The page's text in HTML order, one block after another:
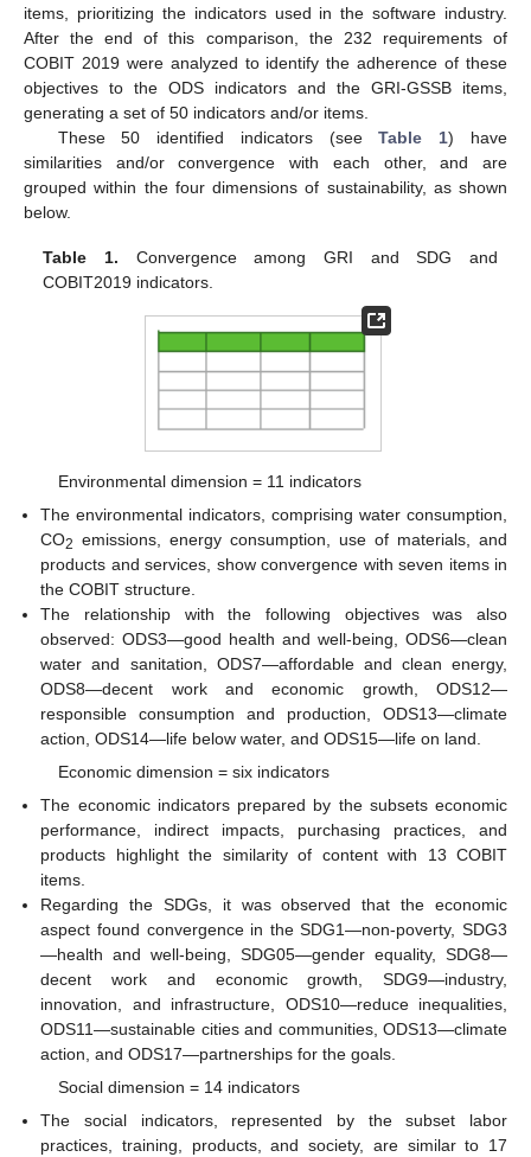
items, prioritizing the indicators used in the software industry.
After the end of this comparison, the 232 requirements of
COBIT 2019 were analyzed to identify the adherence of these
objectives to the ODS indicators and the GRI-GSSB items,
generating a set of 50 indicators and/or items.
These 50 identified indicators (seeTable 1) have
similarities and/or convergence with each other, and are
grouped within the four dimensions of sustainability, as shown
below.
Table 1. Convergence among GRI and SDG and
COBIT2019 indicators.
Environmental dimension = 11 indicators
The environmental indicators, comprising water consumption,
CO2 emissions, energy consumption, use of materials, and
products and services, show convergence with seven items in
the COBIT structure.
The relationship with the following objectives was also
observed: ODS3—good health and well-being, ODS6—clean
water and sanitation, ODS7—affordable and clean energy,
ODS8—decent work and economic growth, ODS12—
responsible consumption and production, ODS13—climate
action, ODS14—life below water, and ODS15—life on land.
Economic dimension = six indicators
The economic indicators prepared by the subsets economic
performance, indirect impacts, purchasing practices, and
products highlight the similarity of content with 13 COBIT
items.
Regarding the SDGs, it was observed that the economic
aspect found convergence in the SDG1—non-poverty, SDG3
—health and well-being, SDG05—gender equality, SDG8—
decent work and economic growth, SDG9—industry,
innovation, and infrastructure, ODS10—reduce inequalities,
ODS11—sustainable cities and communities, ODS13—climate
action, and ODS17—partnerships for the goals.
Social dimension = 14 indicators
The social indicators, represented by the subset labor
practices, training, products, and society, are similar to 17